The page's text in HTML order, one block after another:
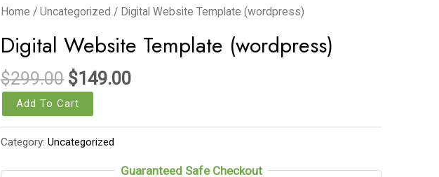
Home /Uncategorized / Digital Website Template (wordpress)
Digital Website Template (wordpress)
$299.00
Original
price
was:
$299.00.
$149.00
Current
is:
$149.00.
Digital
Template
(wordpress)
quantity
Add To Cart
Category:Uncategorized
Guaranteed Safe Checkout